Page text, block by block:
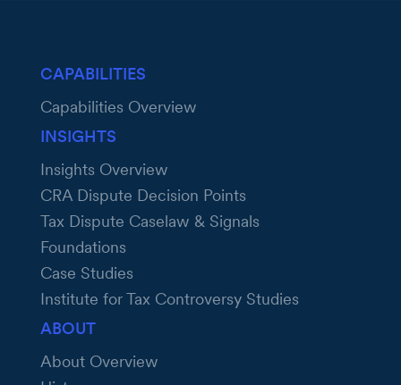
CAPABILITIES
Capabilities Overview
INSIGHTS
Insights Overview
CRA Dispute Decision Points
Tax Dispute Caselaw & Signals
Foundations
Case Studies
Institute for Tax Controversy Studies
ABOUT
About Overview